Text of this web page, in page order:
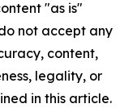
"as is"
not accept any
content,
legality, or
in this article.